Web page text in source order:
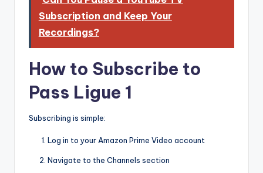
Subscription and Keep Your
Recordings?
How to Subscribe to
Pass Ligue 1
Subscribing is simple:
Log in to your Amazon Prime Video account
Navigate to the Channels section